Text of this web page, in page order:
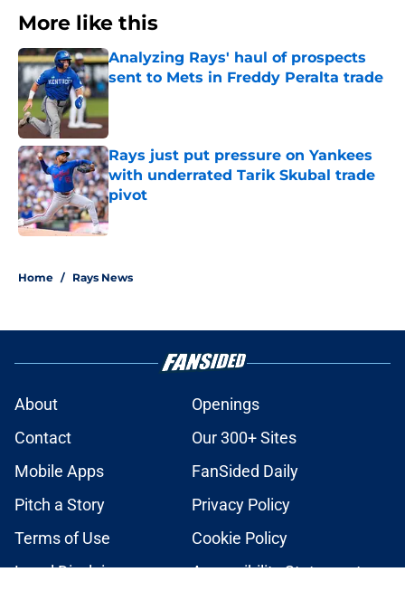
More like this
Analyzing Rays' haul of prospects
sent to Mets in Freddy Peralta trade
Published by on Invalid Date
Rays just put pressure on Yankees
with underrated Tarik Skubal trade
pivot
Published by on Invalid Date
Home / Rays News
About
Openings
Contact
Our 300+ Sites
Mobile Apps
FanSided Daily
Pitch a Story
Privacy Policy
Terms of Use
Cookie Policy
Legal Disclaimer
Accessibility Statement